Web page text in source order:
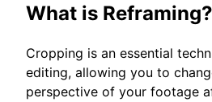
What is Reframing?
Cropping is an essential
editing, allowing you to
perspective of your footage